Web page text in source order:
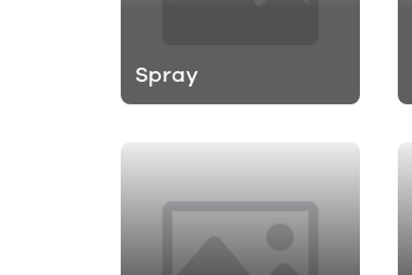
Spray